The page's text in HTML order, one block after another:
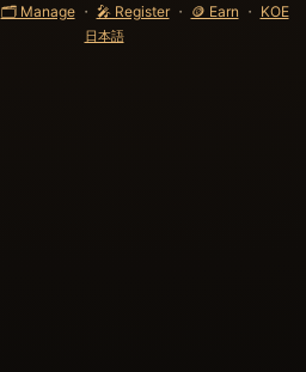
🗂 Manage・ 🎤 Register・ 🪙 Earn ・ KOE
日本語